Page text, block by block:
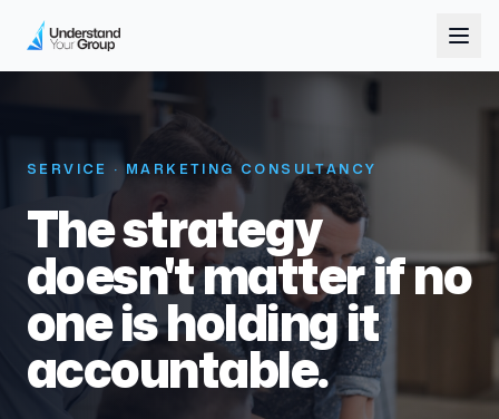
SERVICE · MARKETING CONSULTANCY
The strategy
doesn't matter if no
one is holding it
accountable.